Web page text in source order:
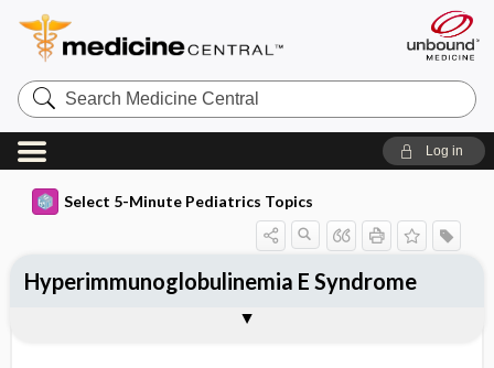
Search
Medicine
Central
Log in
Select 5-Minute Pediatrics Topics
Hyperimmunoglobulinemia E Syndrome